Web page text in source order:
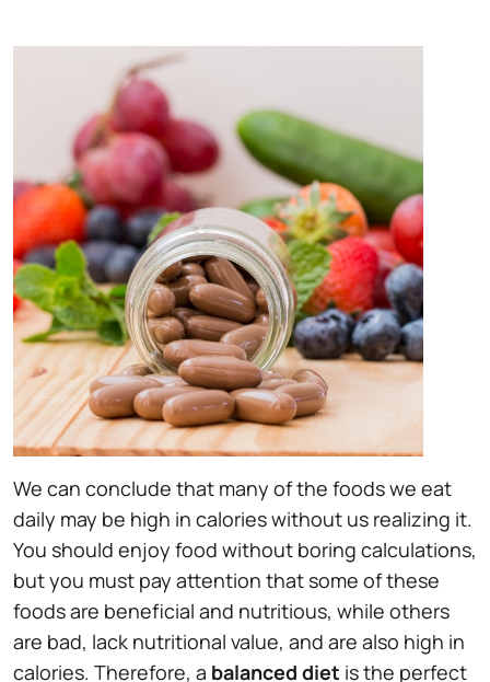
We can conclude that many of the foods we eat
daily may be high in calories without us realizing it.
You should enjoy food without boring calculations,
but you must pay attention that some of these
foods are beneficial and nutritious, while others
are bad, lack nutritional value, and are also high in
calories. Therefore, a balanced diet is the perfect